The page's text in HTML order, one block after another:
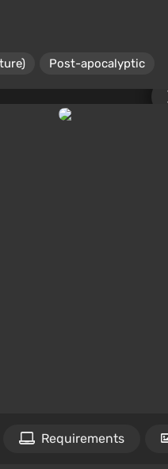
Post-apocalyptic
Requirements